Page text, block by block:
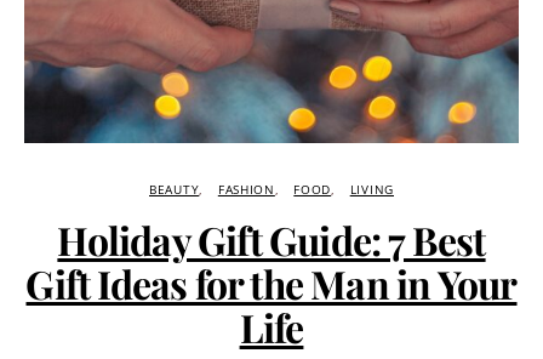
BEAUTY FASHION FOOD LIVING
Holiday Gift Guide: 7 Best
Gift Ideas for the Man in Your
Life